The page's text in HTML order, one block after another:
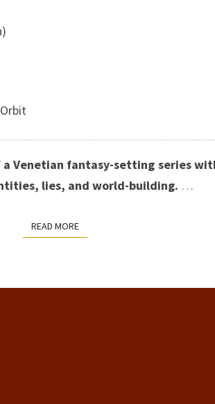
Venetian fantasy-setting series
lies, and world-building. …
READ MOREREAD MORE